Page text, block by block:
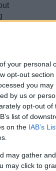
your personal
opt-out section
you may
by us or
opt-out of
list of
on the IAB’s
may gather
may click to